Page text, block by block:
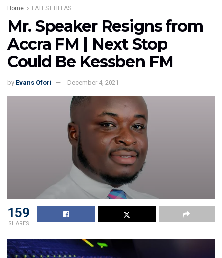
Home LATEST FILLAS
Mr. Speaker Resigns from
Accra FM | Next Stop
Could Be Kessben FM
by Evans Ofori December 4, 2021
159
SHARES